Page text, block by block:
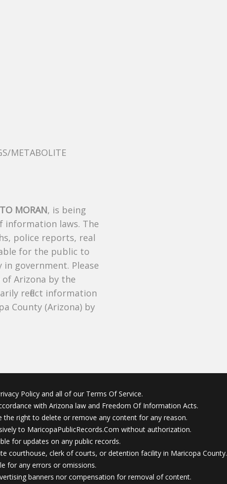
METABOLITE
MORAN, is being
information laws. The
police reports, real
for the public to
government. Please
Arizona by the
reflect information
County (Arizona) by
Policy and all of our Terms Of Service.
with Arizona law and Freedom Of Information Acts.
the right to delete or remove any content for any reason.
to MaricopaPublicRecords.Com without authorization.
for updates on any public records.
courthouse, clerk of courts, or detention facility in Maricopa County.
for any errors or omissions.
banners nor compensation for removal of content.